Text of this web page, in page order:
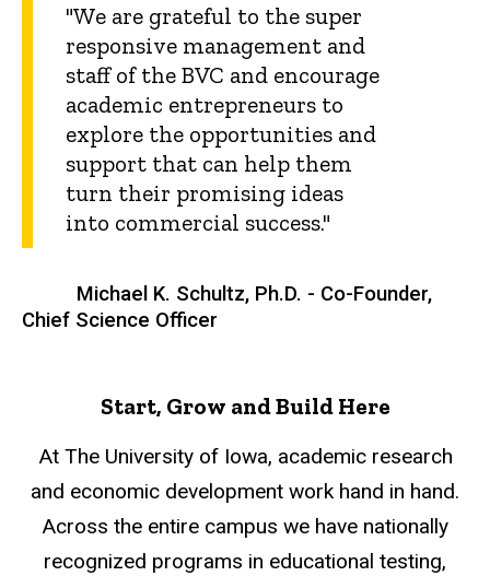
"We are grateful to the super
responsive management and
staff of the BVC and encourage
academic entrepreneurs to
explore the opportunities and
support that can help them
turn their promising ideas
into commercial success."
Michael K. Schultz, Ph.D. - Co-Founder,
Chief Science Officer
Start, Grow and Build Here
At The University of Iowa, academic research
and economic development work hand in hand.
Across the entire campus we have nationally
recognized programs in educational testing,